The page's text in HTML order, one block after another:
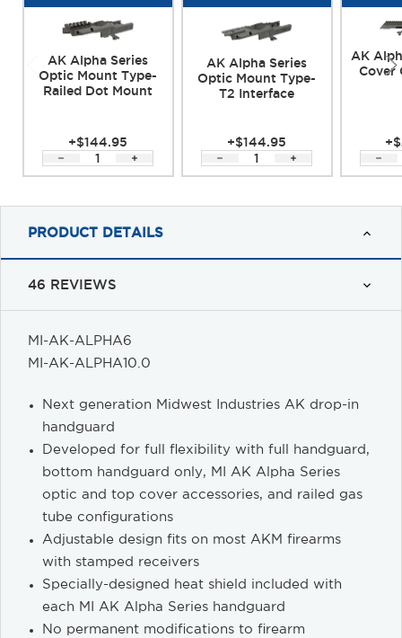
AK Alpha Series
Optic Mount Type-
Railed Dot Mount
+$144.95
AK Alpha Series
Optic Mount Type-
T2 Interface
+$144.95
AK
Cover
PRODUCT DETAILS
46 REVIEWS
MI-AK-ALPHA6
MI-AK-ALPHA10.0
Next generation Midwest Industries AK drop-in
handguard
Developed for full flexibility with full handguard,
bottom handguard only, MI AK Alpha Series
optic and top cover accessories, and railed gas
tube configurations
Adjustable design fits on most AKM firearms
with stamped receivers
Specially-designed heat shield included with
each MI AK Alpha Series handguard
No permanent modifications to firearm